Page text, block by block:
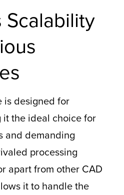
Scalability
is designed for
the ideal choice for
and demanding
processing
apart from other CAD
it to handle the